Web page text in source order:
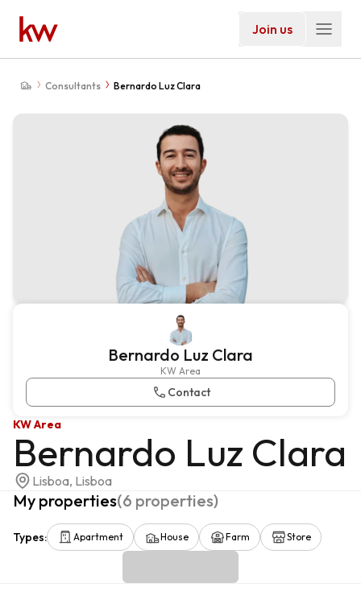
Join us
Consultants Bernardo Luz Clara
Bernardo Luz Clara
KW Area
Contact
KW Area
Bernardo Luz Clara
Lisboa, Lisboa
My properties(6 properties)
Types: Apartment House Farm Store